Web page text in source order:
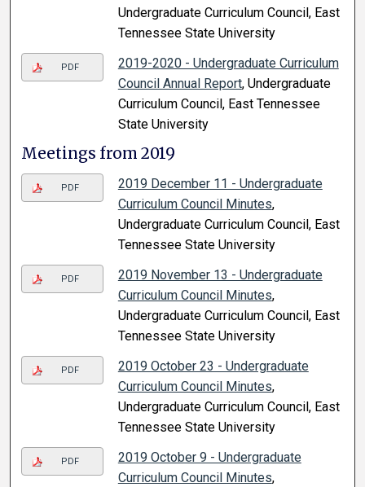
Undergraduate Curriculum Council, East
Tennessee State University
PDF
2019-2020 - Undergraduate Curriculum
Council Annual Report, Undergraduate
Curriculum Council, East Tennessee
State University
Meetings from 2019
PDF
2019 December 11 - Undergraduate
Curriculum Council Minutes,
Undergraduate Curriculum Council, East
Tennessee State University
PDF
2019 November 13 - Undergraduate
Curriculum Council Minutes,
Undergraduate Curriculum Council, East
Tennessee State University
PDF
2019 October 23 - Undergraduate
Curriculum Council Minutes,
Undergraduate Curriculum Council, East
Tennessee State University
PDF
2019 October 9 - Undergraduate
Curriculum Council Minutes,